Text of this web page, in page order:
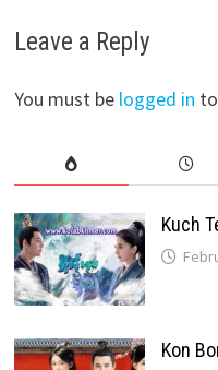
Leave a Reply
You must be logged in
Kuch
Kon